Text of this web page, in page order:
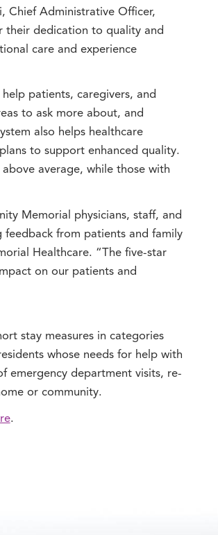
Chief Administrative Officer,
their dedication to quality and
care and experience
patients, caregivers, and
to ask more about, and
also helps healthcare
to support enhanced quality.
average, while those with
Memorial physicians, staff, and
feedback from patients and family
Healthcare. “The five-star
on our patients and
stay measures in categories
whose needs for help with
emergency department visits, re-
or community.
.